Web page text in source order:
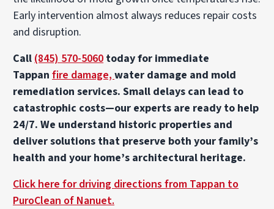
Early intervention almost always reduces repair costs
and disruption.
Call (845) 570-5060 today for immediate
Tappanfire damage,water damage and mold
remediation services. Small delays can lead to
catastrophic costs—our experts are ready to help
24/7. We understand historic properties and
deliver solutions that preserve both your family’s
health and your home’s architectural heritage.
Click here for driving directions from Tappan to
PuroClean of Nanuet.